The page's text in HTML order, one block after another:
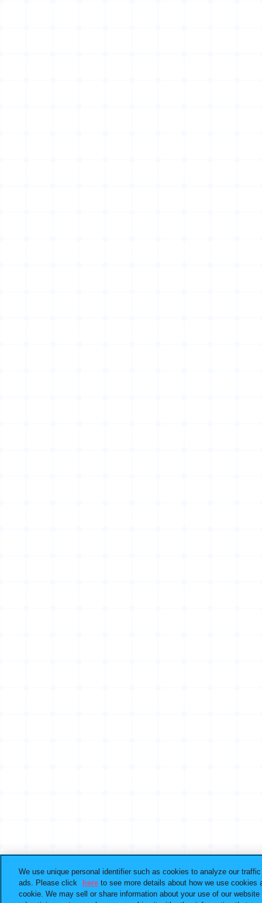
We use unique personal identifier such as cookies to analyze our
ads. Please click
here to see more details about how we use cookies
cookie. We may sell or share information about your use of our